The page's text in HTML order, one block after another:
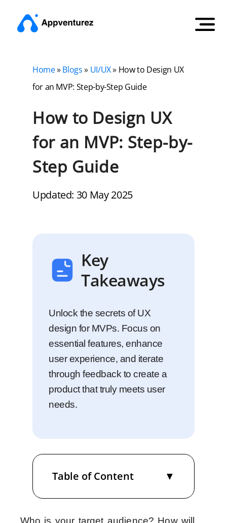
Home»Blogs» UI/UX» How to Design UX
for an MVP: Step-by-Step Guide
How to Design UX
for an MVP: Step-by-
Step Guide
Updated: 30 May 2025
Key
Takeaways
Unlock the secrets of UX
design for MVPs. Focus on
essential features, enhance
user experience, and iterate
through feedback to create a
product that truly meets user
needs.
Table of Content
Who is your target audience? How will